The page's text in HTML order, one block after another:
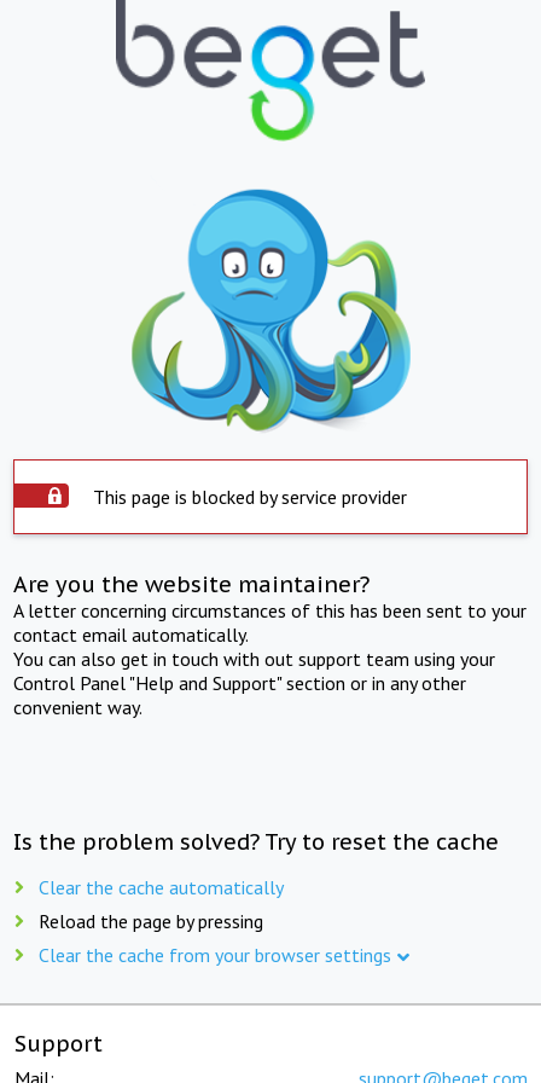
This page is blocked by service provider
Are you the website maintainer?
A letter concerning circumstances of this has been sent to your
contact email automatically.
You can also get in touch with out support team using your
Control Panel "Help and Support" section or in any other
convenient way.
Is the problem solved? Try to reset the cache
Clear the cache automatically
Reload the page by pressing
Clear the cache from your browser settings
Support
Mail: support@beget.com